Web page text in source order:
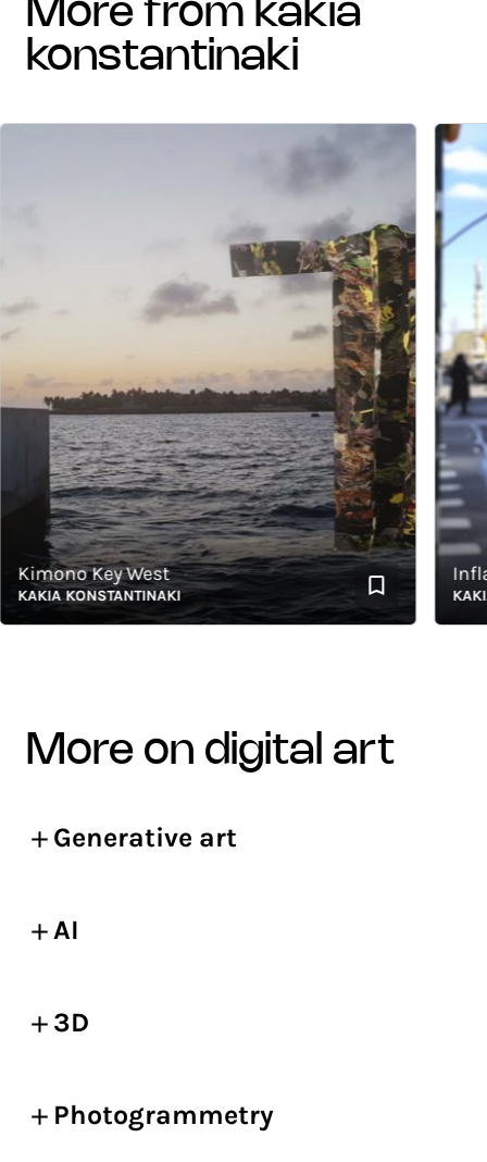
more from kakia
konstantinaki
Key West
KONSTANTINAKI KAKIA
more on digital art
Generative art
AI
3D
Photogrammetry